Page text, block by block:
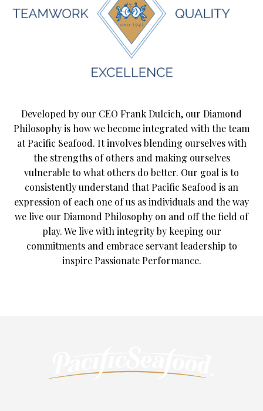
Developed by our CEO Frank Dulcich, our Diamond
Philosophy is how we become integrated with the team
at Pacific Seafood. It involves blending ourselves with
the strengths of others and making ourselves
vulnerable to what others do better. Our goal is to
consistently understand that Pacific Seafood is an
expression of each one of us as individuals and the way
we live our Diamond Philosophy on and off the field of
play. We live with integrity by keeping our
commitments and embrace servant leadership to
inspire Passionate Performance.